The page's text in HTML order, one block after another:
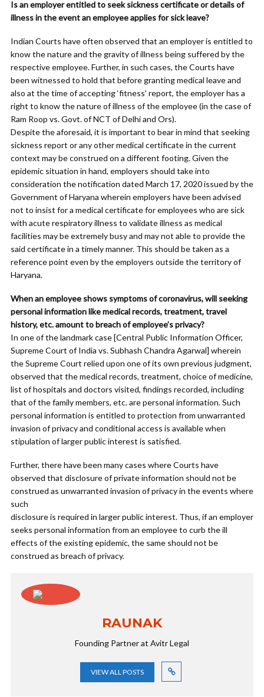
Is an employer entitled to seek sickness certificate or details of
illness in the event an employee applies for sick leave?
Indian Courts have often observed that an employer is entitled to
know the nature and the gravity of illness being suffered by the
respective employee. Further, in such cases, the Courts have
been witnessed to hold that before granting medical leave and
also at the time of accepting ‘fitness’ report, the employer has a
right to know the nature of illness of the employee (in the case of
Ram Roop vs. Govt. of NCT of Delhi and Ors).
Despite the aforesaid, it is important to bear in mind that seeking
sickness report or any other medical certificate in the current
context may be construed on a different footing. Given the
epidemic situation in hand, employers should take into
consideration the notification dated March 17, 2020 issued by the
Government of Haryana wherein employers have been advised
not to insist for a medical certificate for employees who are sick
with acute respiratory illness to validate illness as medical
facilities may be extremely busy and may not able to provide the
said certificate in a timely manner. This should be taken as a
reference point even by the employers outside the territory of
Haryana.
When an employee shows symptoms of coronavirus, will seeking
personal information like medical records, treatment, travel
history, etc. amount to breach of employee’s privacy?
In one of the landmark case [Central Public Information Officer,
Supreme Court of India vs. Subhash Chandra Agarwal] wherein
the Supreme Court relied upon one of its own previous judgment,
observed that the medical records, treatment, choice of medicine,
list of hospitals and doctors visited, findings recorded, including
that of the family members, etc. are personal information. Such
personal information is entitled to protection from unwarranted
invasion of privacy and conditional access is available when
stipulation of larger public interest is satisfied.
Further, there have been many cases where Courts have
observed that disclosure of private information should not be
construed as unwarranted invasion of privacy in the events where
such
disclosure is required in larger public interest. Thus, if an employer
seeks personal information from an employee to curb the ill
effects of the existing epidemic, the same should not be
construed as breach of privacy.
RAUNAK
Founding Partner at Avitr Legal
VIEW ALL POSTS